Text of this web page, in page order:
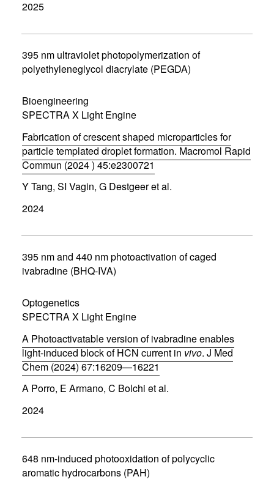
e
n
n
e
w
i
n
o
w
)
2025
395 nm ultraviolet photopolymerization of
polyethyleneglycol diacrylate (PEGDA)
Bioengineering
SPECTRA X Light Engine
Fabrication of crescent shaped microparticles for
particle templated droplet formation. Macromol Rapid
Commun (2024 ) 45:e2300721
(
o
e
n
n
e
w
i
n
o
w
)
Y Tang, SI Vagin, G Destgeer et al.
2024
395 nm and 440 nm photoactivation of caged
ivabradine (BHQ-IVA)
Optogenetics
SPECTRA X Light Engine
A Photoactivatable version of ivabradine enables
light-induced block of HCN current invivo. J Med
Chem (2024) 67:16209—16221
(
o
e
n
n
e
A Porro, E Armano, C Bolchi et al.
2024
648 nm-induced photooxidation of polycyclic
aromatic hydrocarbons (PAH)